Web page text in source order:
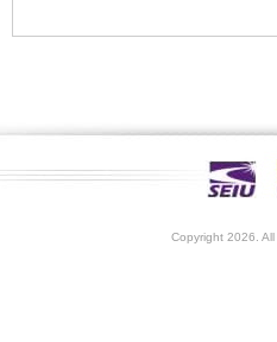
Copyright 2026.